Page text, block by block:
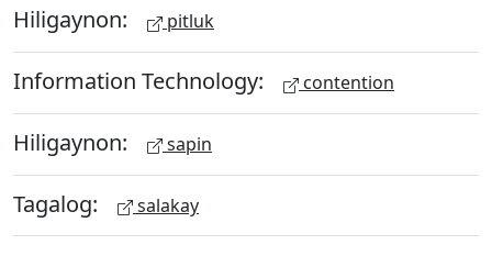
Hiligaynon: pitluk
Information Technology: contention
Hiligaynon: sapin
Tagalog: salakay